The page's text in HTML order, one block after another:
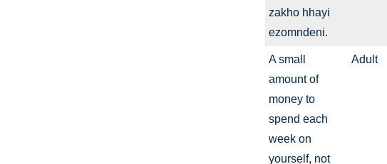
zakho hhayi
ezomndeni.
A small
amount of
money to
spend each
week on
yourself, not
Adult